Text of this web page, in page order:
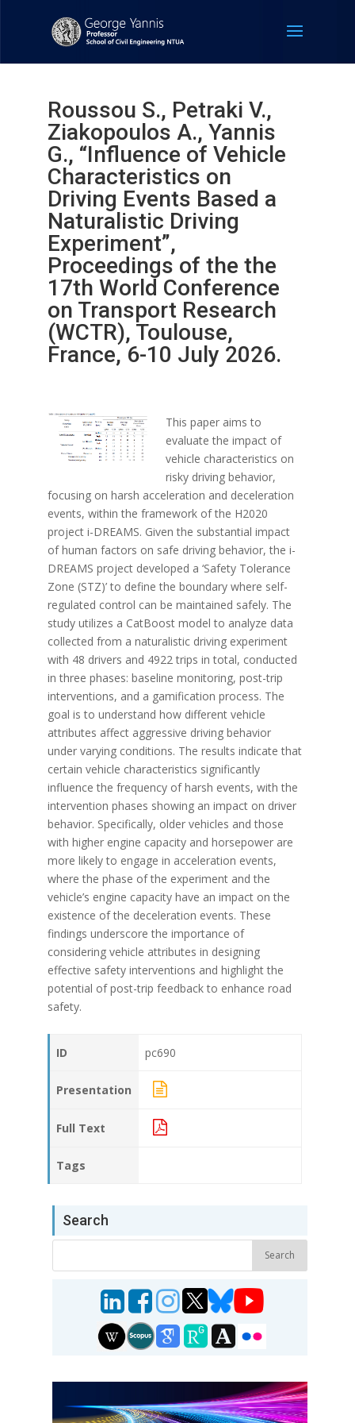
Roussou S., Petraki V.,
Ziakopoulos A., Yannis
G., “Influence of Vehicle
Characteristics on
Driving Events Based a
Naturalistic Driving
Experiment”,
Proceedings of the the
17th World Conference
on Transport Research
(WCTR), Toulouse,
France, 6-10 July 2026.
This paper aims to
evaluate the impact of
vehicle characteristics on
risky driving behavior,
focusing on harsh acceleration and deceleration
events, within the framework of the H2020
project i-DREAMS. Given the substantial impact
of human factors on safe driving behavior, the i-
DREAMS project developed a ‘Safety Tolerance
Zone (STZ)’ to define the boundary where self-
regulated control can be maintained safely. The
study utilizes a CatBoost model to analyze data
collected from a naturalistic driving experiment
with 48 drivers and 4922 trips in total, conducted
in three phases: baseline monitoring, post-trip
interventions, and a gamification process. The
goal is to understand how different vehicle
attributes affect aggressive driving behavior
under varying conditions. The results indicate that
certain vehicle characteristics significantly
influence the frequency of harsh events, with the
intervention phases showing an impact on driver
behavior. Specifically, older vehicles and those
with higher engine capacity and horsepower are
more likely to engage in acceleration events,
where the phase of the experiment and the
vehicle’s engine capacity have an impact on the
existence of the deceleration events. These
findings underscore the importance of
considering vehicle attributes in designing
effective safety interventions and highlight the
potential of post-trip feedback to enhance road
safety.
ID pc690
Presentation
Full Text
Tags
Search